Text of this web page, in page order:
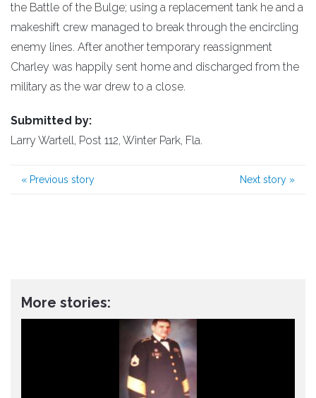
the Battle of the Bulge; using a replacement tank he and a
makeshift crew managed to break through the encircling
enemy lines. After another temporary reassignment
Charley was happily sent home and discharged from the
military as the war drew to a close.
Submitted by:
Larry Wartell, Post 112, Winter Park, Fla.
« Previous story Next story »
More stories: